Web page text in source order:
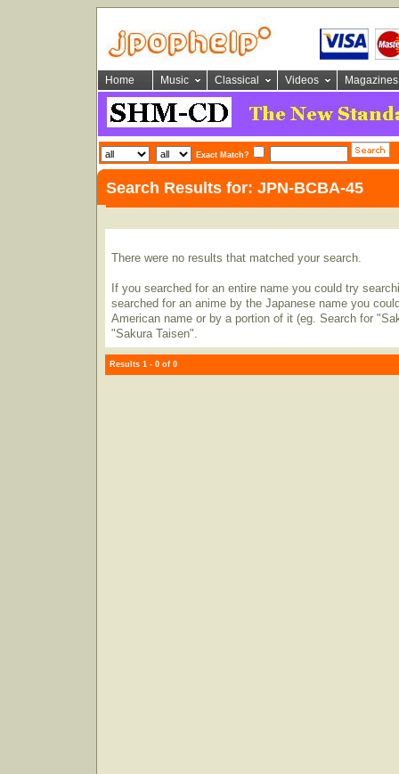
Home Music Classical Videos Magazines
Exact Match?
Search Results for: JPN-BCBA-45
There were no results that matched your search.
If you searched for an entire name you could try
searched for an anime by the Japanese name you
American name or by a portion of it (eg. Search for
"Sakura Taisen".
Results 1 - 0 of 0